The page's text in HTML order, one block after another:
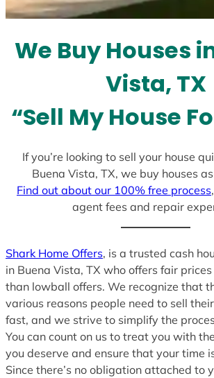
s
l
e
e
d
We Buy Houses
Vista, TX
“Sell My House
If you’re looking to sell your house
Buena Vista, TX, we buy houses
Find out about our 100% free process
agent fees and repair
Shark Home Offers, is a trusted cash
in Buena Vista, TX who offers fair
than lowball offers. We recognize that
various reasons people need to sell
fast, and we strive to simplify the
You can count on us to treat you with
you deserve and ensure that your time
Since there’s no obligation attached to